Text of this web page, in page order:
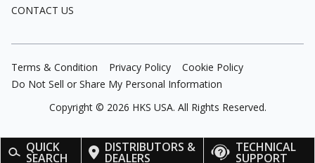
QUICK
SEARCH
DISTRIBUTORS &
DEALERS
TECHNICAL
SUPPORT
CONTACT US
Terms & Condition Privacy Policy
Cookie Policy
Do Not Sell or Share My Personal Information
Copyright © 2026 HKS USA. All Rights Reserved.